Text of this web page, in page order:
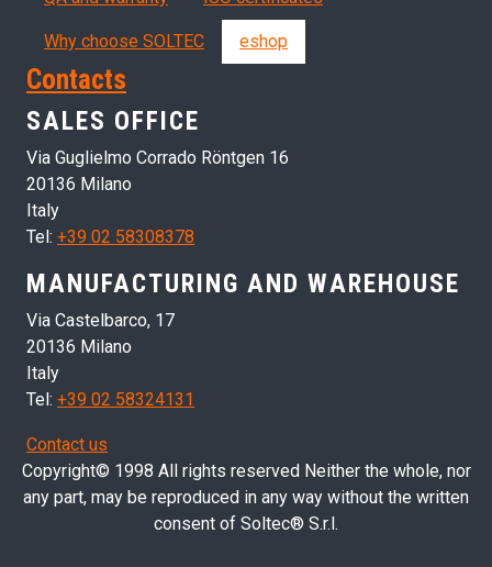
Why choose SOLTEC eshop
Contacts
SALES OFFICE
Via Guglielmo Corrado Röntgen 16
20136 Milano
Italy
Tel: +39 02 58308378
MANUFACTURING AND WAREHOUSE
Via Castelbarco, 17
20136 Milano
Italy
Tel: +39 02 58324131
Contact us
Copyright© 1998 All rights reserved Neither the whole, nor
any part, may be reproduced in any way without the written
consent of Soltec® S.r.l.